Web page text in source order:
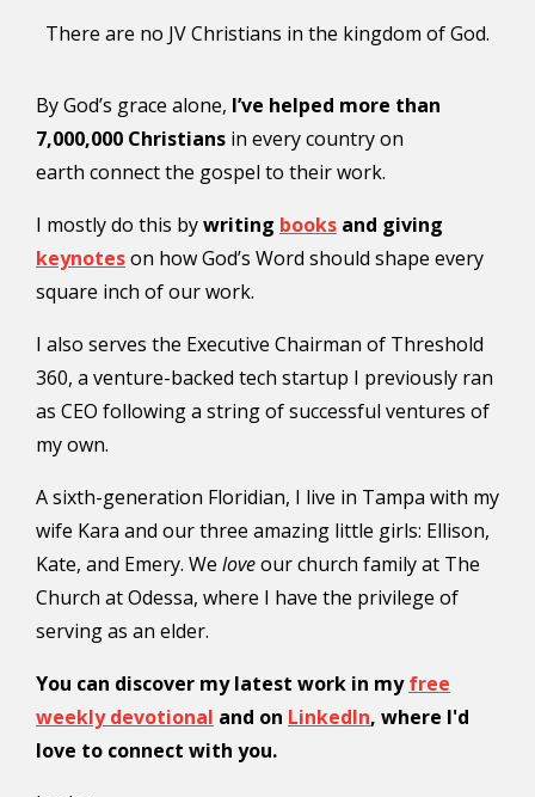
There are no JV Christians in the kingdom of God.
By God’s grace alone, I’ve helped more than
7,000,000 Christians in every country on
earth connect the gospel to their work.
I mostly do this bywriting books and giving
keynoteson how God’s Word should shape every
square inch of our work.
I also serves the Executive Chairman of Threshold
360, a venture-backed tech startup I previously ran
as CEO following a string of successful ventures of
my own.
A sixth-generation Floridian, I live in Tampa with my
wife Kara and our three amazing little girls: Ellison,
Kate, and Emery. We loveour church family at The
Church at Odessa, where I have the privilege of
serving as an elder.
You can discover my latest work in myfree
weekly devotional and on LinkedIn, where I'd
love to connect with you.